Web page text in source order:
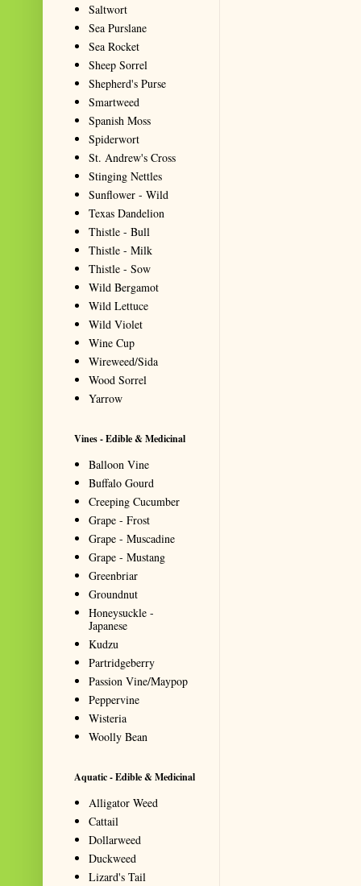
Saltwort
Sea Purslane
Sea Rocket
Sheep Sorrel
Shepherd's Purse
Smartweed
Spanish Moss
Spiderwort
St. Andrew's Cross
Stinging Nettles
Sunflower - Wild
Texas Dandelion
Thistle - Bull
Thistle - Milk
Thistle - Sow
Wild Bergamot
Wild Lettuce
Wild Violet
Wine Cup
Wireweed/Sida
Wood Sorrel
Yarrow
Vines - Edible & Medicinal
Balloon Vine
Buffalo Gourd
Creeping Cucumber
Grape - Frost
Grape - Muscadine
Grape - Mustang
Greenbriar
Groundnut
Honeysuckle -
Japanese
Kudzu
Partridgeberry
Passion Vine/Maypop
Peppervine
Wisteria
Woolly Bean
Aquatic - Edible & Medicinal
Alligator Weed
Cattail
Dollarweed
Duckweed
Lizard's Tail